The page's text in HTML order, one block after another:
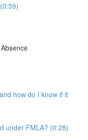
how do I know if it
under FMLA? (0:28)